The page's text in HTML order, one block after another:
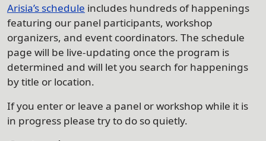
Arisia’s schedule includes hundreds of happenings
featuring our panel participants, workshop
organizers, and event coordinators. The schedule
page will be live-updating once the program is
determined and will let you search for happenings
by title or location.
If you enter or leave a panel or workshop while it is
in progress please try to do so quietly.